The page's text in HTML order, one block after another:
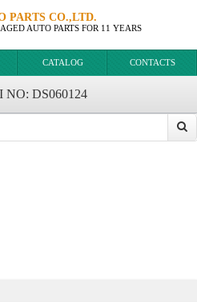
PARTS CO.,LTD.
AUTO PARTS FOR 11 YEARS
CATALOG CONTACTS
NO: DS060124